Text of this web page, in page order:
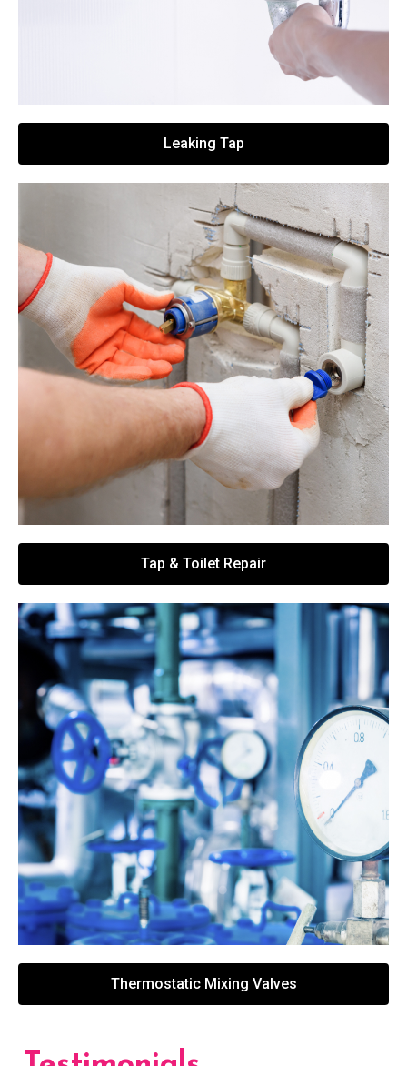
Leaking Tap
Tap & Toilet Repair
Thermostatic Mixing Valves